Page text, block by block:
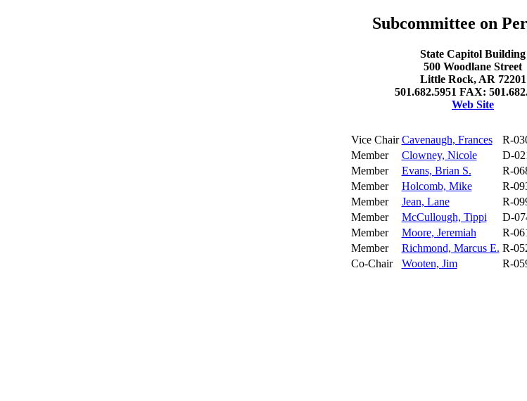
Subcommittee on
State Capitol Building
500 Woodlane Street
Little Rock, AR 72201
501.682.5951 FAX:
Web Site
Vice Chair Cavenaugh, Frances R-
Member
Clowney, Nicole D-
Member
Evans, Brian S. R-
Member
Holcomb, Mike R-
Member
Jean, Lane R-
Member
McCullough, Tippi D-
Member
Moore, Jeremiah R-
Member
Richmond, Marcus E. R-
Co-Chair
Wooten, Jim R-